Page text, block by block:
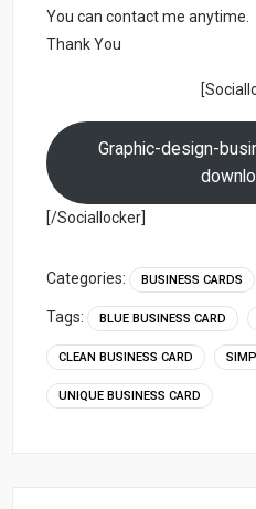
You can contact me anytime.
Thank You
Graphic-design-
[/Sociallocker]
Categories: BUSINESS CARDS
Tags: BLUE BUSINESS CARD
CLEAN BUSINESS CARD
UNIQUE BUSINESS CARD